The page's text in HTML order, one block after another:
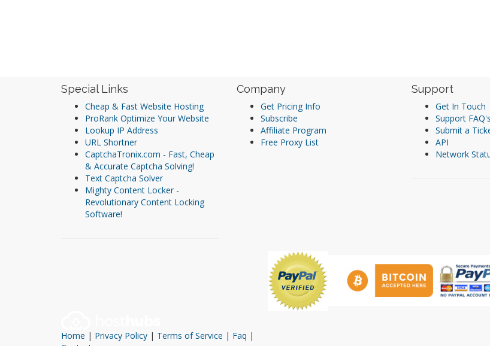
Special Links
Cheap & Fast Website Hosting
ProRank Optimize Your Website
Lookup IP Address
URL Shortner
CaptchaTronix.com - Fast, Cheap
& Accurate Captcha Solving!
Text Captcha Solver
Mighty Content Locker -
Revolutionary Content Locking
Software!
Company
Get Pricing Info
Subscribe
Affiliate Program
Free Proxy List
Support
Get In Touch
Support FAQ's
Submit a
API
Network
Home | Privacy Policy | Terms of Service | Faq |